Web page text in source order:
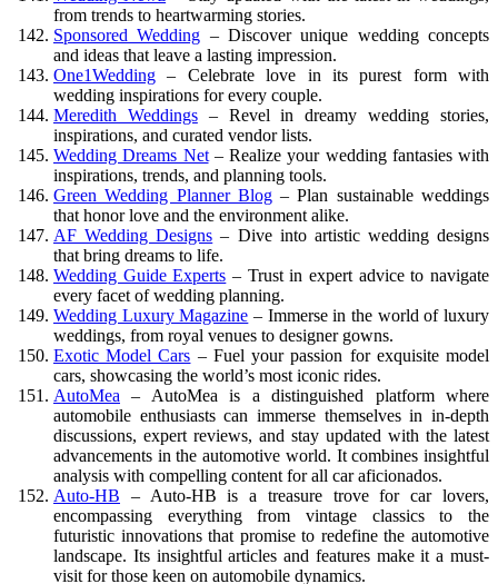
from trends to heartwarming stories.
Sponsored Wedding – Discover unique wedding concepts
and ideas that leave a lasting impression.
One1Wedding – Celebrate love in its purest form with
wedding inspirations for every couple.
Meredith Weddings– Revel in dreamy wedding stories,
inspirations, and curated vendor lists.
Wedding Dreams Net– Realize your wedding fantasies with
inspirations, trends, and planning tools.
Green Wedding Planner Blog– Plan sustainable weddings
that honor love and the environment alike.
AF Wedding Designs – Dive into artistic wedding designs
that bring dreams to life.
Wedding Guide Experts – Trust in expert advice to navigate
every facet of wedding planning.
Wedding Luxury Magazine – Immerse in the world of luxury
weddings, from royal venues to designer gowns.
Exotic Model Cars – Fuel your passion for exquisite model
cars, showcasing the world’s most iconic rides.
AutoMea – AutoMea is a distinguished platform where
automobile enthusiasts can immerse themselves in in-depth
discussions, expert reviews, and stay updated with the latest
advancements in the automotive world. It combines insightful
analysis with compelling content for all car aficionados.
Auto-HB – Auto-HB is a treasure trove for car lovers,
encompassing everything from vintage classics to the
futuristic innovations that promise to redefine the automotive
landscape. Its insightful articles and features make it a must-
visit for those keen on automobile dynamics.